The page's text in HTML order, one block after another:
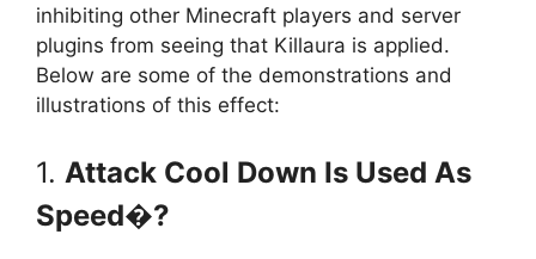
inhibiting other Minecraft players and server
plugins from seeing that Killaura is applied.
Below are some of the demonstrations and
illustrations of this effect:
1. Attack Cool Down Is Used As
Speed�?